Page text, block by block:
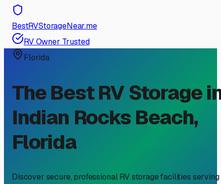
BestRVStorageNear.me
RV Owner Trusted
Florida
The Best RV Storage
Indian Rocks Beach,
Florida
Discover secure, professional RV storage facilities serving